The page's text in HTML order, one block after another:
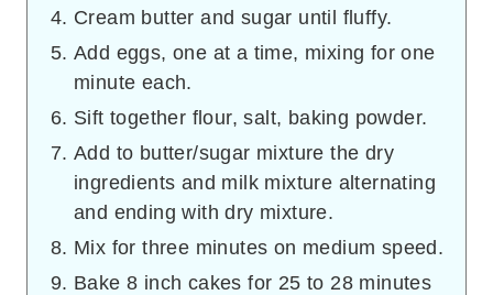
Cream butter and sugar until fluffy.
Add eggs, one at a time, mixing for one
minute each.
Sift together flour, salt, baking powder.
Add to butter/sugar mixture the dry
ingredients and milk mixture alternating
and ending with dry mixture.
Mix for three minutes on medium speed.
Bake 8 inch cakes for 25 to 28 minutes